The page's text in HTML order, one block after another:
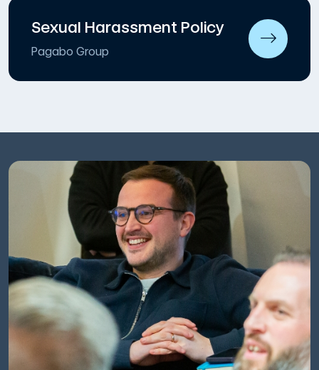
Sexual Harassment Policy
Pagabo Group